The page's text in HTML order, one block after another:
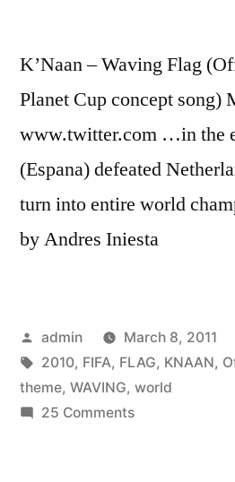
K’Naan – Waving Flag
Planet Cup concept song)
www.twitter.com …in the
(Espana) defeated
turn into entire world
by Andres Iniesta
Posted
by
admin March 8, 2011
Tags:
2010, FIFA, FLAG, KNAAN,
theme, WAVING, world
25 Commentson